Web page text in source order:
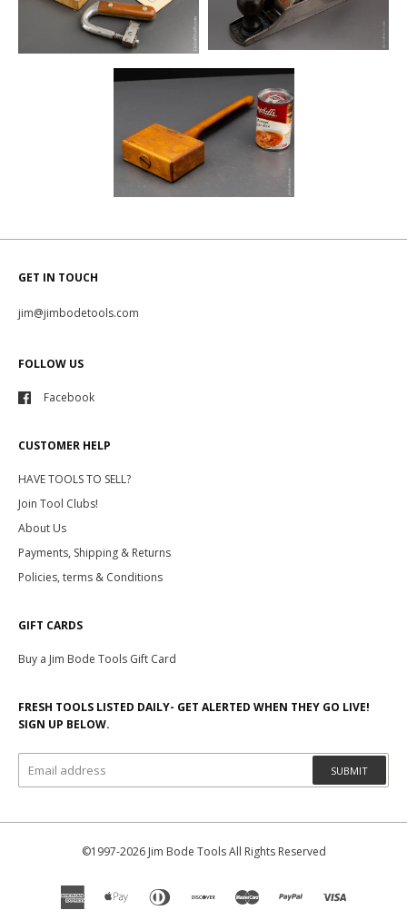
GET IN TOUCH
jim@jimbodetools.com
FOLLOW US
Facebook
CUSTOMER HELP
HAVE TOOLS TO SELL?
Join Tool Clubs!
About Us
Payments, Shipping & Returns
Policies, terms & Conditions
GIFT CARDS
Buy a Jim Bode Tools Gift Card
FRESH TOOLS LISTED DAILY- GET ALERTED WHEN THEY GO LIVE!
SIGN UP BELOW.
SUBMIT
©1997-2026 Jim Bode Tools All Rights Reserved